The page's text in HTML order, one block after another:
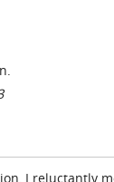
I reluctantly